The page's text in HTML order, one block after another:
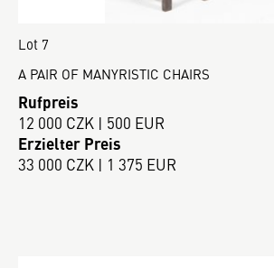
Lot 7
A PAIR OF MANYRISTIC CHAIRS
Rufpreis
12 000 CZK | 500 EUR
Erzielter Preis
33 000 CZK | 1 375 EUR